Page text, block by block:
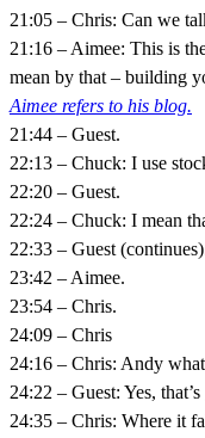
21:05 – Chris: Can we
21:16 – Aimee: This is
mean by that – building
Aimee refers to his blog.
21:44 – Guest.
22:13 – Chuck: I use
22:20 – Guest.
22:24 – Chuck: I mean
22:33 – Guest
23:42 – Aimee.
23:54 – Chris.
24:09 – Chris
24:16 – Chris: Andy
24:22 – Guest: Yes,
24:35 – Chris: Where it